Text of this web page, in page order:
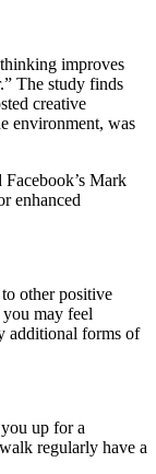
improves
The study finds
creative
environment, was
Mark
enhanced
other positive
may feel
additional forms of
up for a
regularly have a